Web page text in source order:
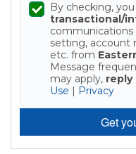
By checking,
transactional/
setting, account
etc. from
Message
may apply, reply
Use | Privacy
Get